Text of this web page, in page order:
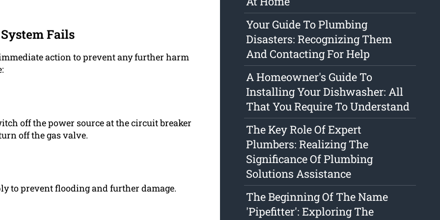
Fails
action to prevent any further harm
off the power source at the circuit breaker
off the gas valve.
to prevent flooding and further damage.
Your Guide To Plumbing
Disasters: Recognizing Them
And Contacting For Help
A Homeowner's Guide To
Installing Your Dishwasher: All
That You Require To Understand
The Key Role Of Expert
Plumbers: Realizing The
Significance Of Plumbing
Solutions Assistance
The Beginning Of The Name
'Pipefitter': Exploring The